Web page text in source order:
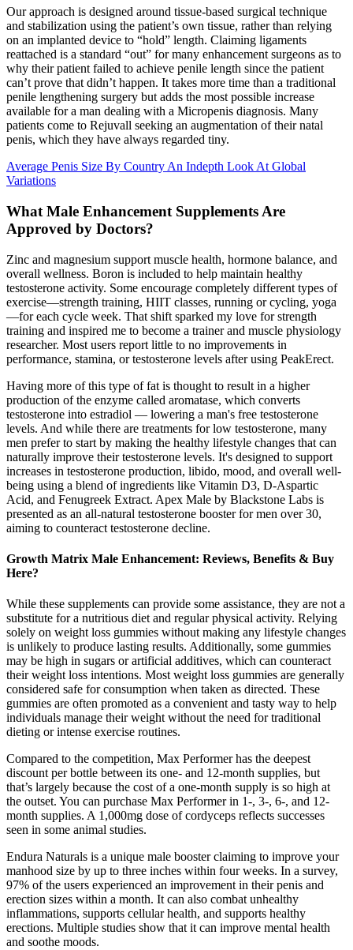
Our approach is designed around tissue-based surgical technique
and stabilization using the patient’s own tissue, rather than relying
on an implanted device to “hold” length. Claiming ligaments
reattached is a standard “out” for many enhancement surgeons as to
why their patient failed to achieve penile length since the patient
can’t prove that didn’t happen. It takes more time than a traditional
penile lengthening surgery but adds the most possible increase
available for a man dealing with a Micropenis diagnosis. Many
patients come to Rejuvall seeking an augmentation of their natal
penis, which they have always regarded tiny.
Average Penis Size By Country An Indepth Look At Global
Variations
What Male Enhancement Supplements Are
Approved by Doctors?
Zinc and magnesium support muscle health, hormone balance, and
overall wellness. Boron is included to help maintain healthy
testosterone activity. Some encourage completely different types of
exercise—strength training, HIIT classes, running or cycling, yoga
—for each cycle week. That shift sparked my love for strength
training and inspired me to become a trainer and muscle physiology
researcher. Most users report little to no improvements in
performance, stamina, or testosterone levels after using PeakErect.
Having more of this type of fat is thought to result in a higher
production of the enzyme called aromatase, which converts
testosterone into estradiol — lowering a man's free testosterone
levels. And while there are treatments for low testosterone, many
men prefer to start by making the healthy lifestyle changes that can
naturally improve their testosterone levels. It's designed to support
increases in testosterone production, libido, mood, and overall well-
being using a blend of ingredients like Vitamin D3, D-Aspartic
Acid, and Fenugreek Extract. Apex Male by Blackstone Labs is
presented as an all-natural testosterone booster for men over 30,
aiming to counteract testosterone decline.
Growth Matrix Male Enhancement: Reviews, Benefits & Buy
Here?
While these supplements can provide some assistance, they are not a
substitute for a nutritious diet and regular physical activity. Relying
solely on weight loss gummies without making any lifestyle changes
is unlikely to produce lasting results. Additionally, some gummies
may be high in sugars or artificial additives, which can counteract
their weight loss intentions. Most weight loss gummies are generally
considered safe for consumption when taken as directed. These
gummies are often promoted as a convenient and tasty way to help
individuals manage their weight without the need for traditional
dieting or intense exercise routines.
Compared to the competition, Max Performer has the deepest
discount per bottle between its one- and 12-month supplies, but
that’s largely because the cost of a one-month supply is so high at
the outset. You can purchase Max Performer in 1-, 3-, 6-, and 12-
month supplies. A 1,000mg dose of cordyceps reflects successes
seen in some animal studies.
Endura Naturals is a unique male booster claiming to improve your
manhood size by up to three inches within four weeks. In a survey,
97% of the users experienced an improvement in their penis and
erection sizes within a month. It can also combat unhealthy
inflammations, supports cellular health, and supports healthy
erections. Multiple studies show that it can improve mental health
and soothe moods.